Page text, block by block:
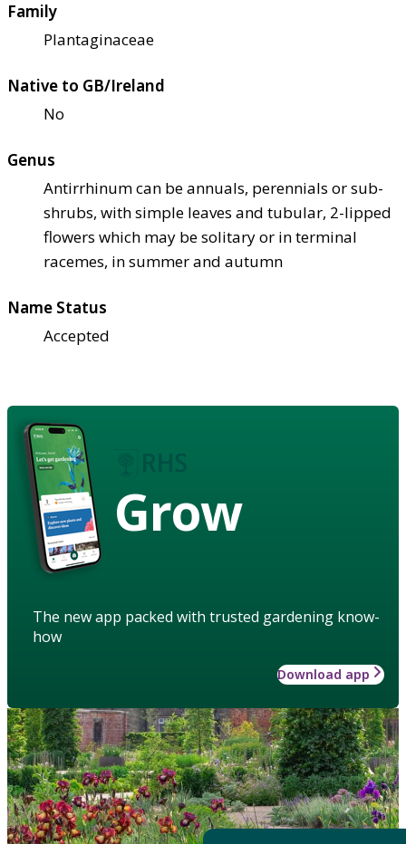
Family
Plantaginaceae
Native to GB/Ireland
No
Genus
Antirrhinum can be annuals, perennials or sub-
shrubs, with simple leaves and tubular, 2-lipped
flowers which may be solitary or in terminal
racemes, in summer and autumn
Name Status
Accepted
Grow
The new app packed with trusted gardening know-
how
Download app